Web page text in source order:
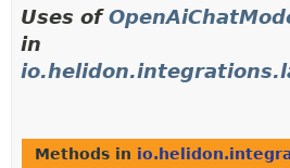
Uses of
in
Methods in